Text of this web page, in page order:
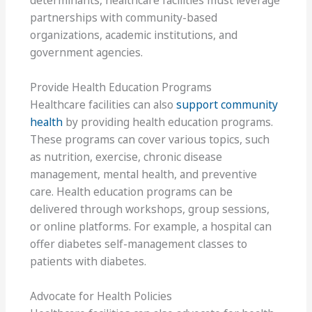
partnerships with community-based
organizations, academic institutions, and
government agencies.
Provide Health Education Programs
Healthcare facilities can alsosupport community
health by providing health education programs.
These programs can cover various topics, such
as nutrition, exercise, chronic disease
management, mental health, and preventive
care. Health education programs can be
delivered through workshops, group sessions,
or online platforms. For example, a hospital can
offer diabetes self-management classes to
patients with diabetes.
Advocate for Health Policies